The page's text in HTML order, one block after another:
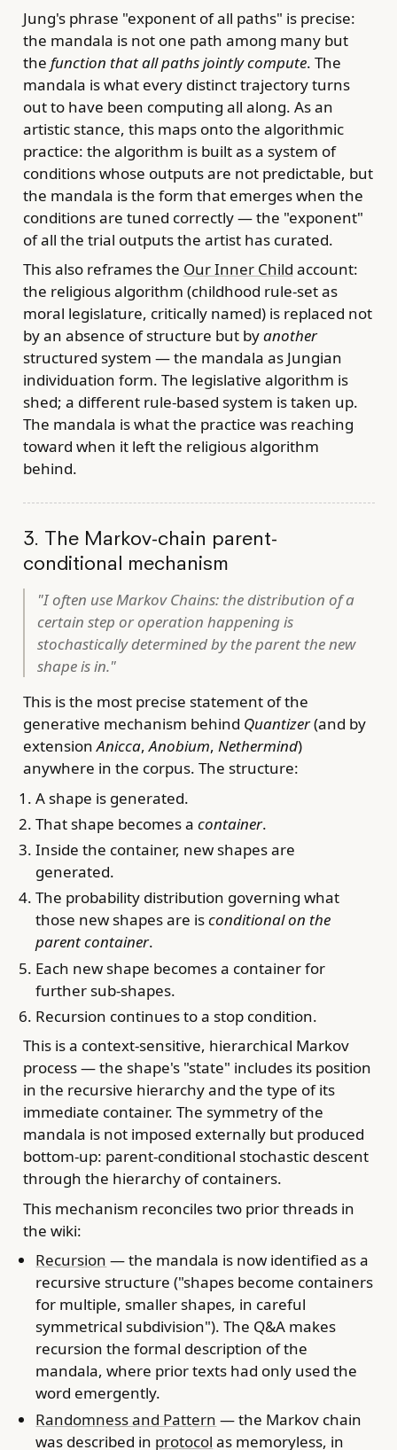
Jung's phrase "exponent of all paths" is precise:
the mandala is not one path among many but
the function that all paths jointly compute. The
mandala is what every distinct trajectory turns
out to have been computing all along. As an
artistic stance, this maps onto the algorithmic
practice: the algorithm is built as a system of
conditions whose outputs are not predictable, but
the mandala is the form that emerges when the
conditions are tuned correctly — the "exponent"
of all the trial outputs the artist has curated.
This also reframes the Our Inner Child account:
the religious algorithm (childhood rule-set as
moral legislature, critically named) is replaced not
by an absence of structure but byanother
structured system — the mandala as Jungian
individuation form. The legislative algorithm is
shed; a different rule-based system is taken up.
The mandala is what the practice was reaching
toward when it left the religious algorithm
behind.
3. The Markov-chain parent-
conditional mechanism
"I often use Markov Chains: the distribution of a
certain step or operation happening is
stochastically determined by the parent the new
shape is in."
This is the most precise statement of the
generative mechanism behind Quantizer(and by
extensionAnicca,Anobium, Nethermind)
anywhere in the corpus. The structure:
A shape is generated.
That shape becomes acontainer.
Inside the container, new shapes are
generated.
The probability distribution governing what
those new shapes are isconditional on the
parent container.
Each new shape becomes a container for
further sub-shapes.
Recursion continues to a stop condition.
This is a context-sensitive, hierarchical Markov
process — the shape's "state" includes its position
in the recursive hierarchy and the type of its
immediate container. The symmetry of the
mandala is not imposed externally but produced
bottom-up: parent-conditional stochastic descent
through the hierarchy of containers.
This mechanism reconciles two prior threads in
the wiki:
Recursion — the mandala is now identified as a
recursive structure ("shapes become containers
for multiple, smaller shapes, in careful
symmetrical subdivision"). The Q&A makes
recursion the formal description of the
mandala, where prior texts had only used the
word emergently.
Randomness and Pattern — the Markov chain
was described in protocol as memoryless, in